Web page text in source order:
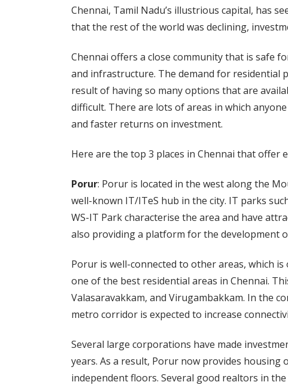
Chennai, Tamil Nadu’s illustrious capital, has
that the rest of the world was declining,
Chennai offers a close community that is safe
and infrastructure. The demand for residential
result of having so many options that are
difficult. There are lots of areas in which
and faster returns on investment.
Here are the top 3 places in Chennai that offer
Porur: Porur is located in the west along the
well-known IT/ITeS hub in the city. IT parks
WS-IT Park characterise the area and have
also providing a platform for the development
Porur is well-connected to other areas, which
one of the best residential areas in Chennai.
Valasaravakkam, and Virugambakkam. In the
metro corridor is expected to increase
Several large corporations have made
years. As a result, Porur now provides
independent floors. Several good realtors in